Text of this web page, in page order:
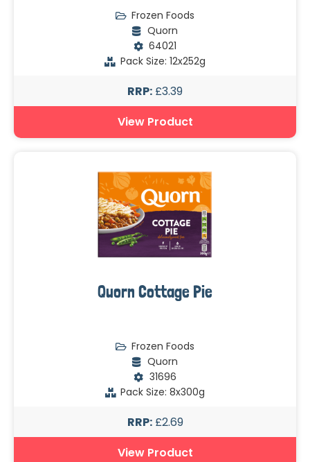
Frozen Foods
Quorn
64021
Pack Size: 12x252g
RRP: £3.39
View Product
Quorn Cottage Pie
Frozen Foods
Quorn
31696
Pack Size: 8x300g
RRP:£2.69
View Product